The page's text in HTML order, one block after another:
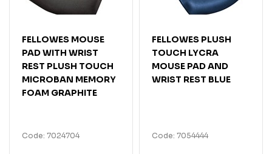
FELLOWES MOUSE
PAD WITH WRIST
REST PLUSH TOUCH
MICROBAN MEMORY
FOAM GRAPHITE
Code: 7024704
FELLOWES PLUSH
TOUCH LYCRA
MOUSE PAD AND
WRIST REST BLUE
Code: 7054444